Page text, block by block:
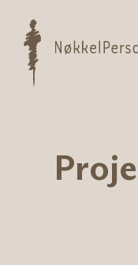
innhold
Proje